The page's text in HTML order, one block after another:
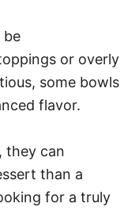
be
or overly
some bowls
flavor.
they can
than a
for a truly